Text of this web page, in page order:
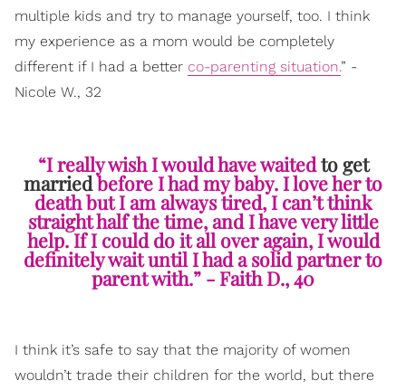
multiple kids and try to manage yourself, too. I think
my experience as a mom would be completely
different if I had a better co-parenting situation.” -
Nicole W., 32
“I really wish I would have waitedto get
marriedbefore I had my baby. I love her to
death but I am always tired, I can’t think
straight half the time, and I have very little
help. If I could do it all over again, I would
definitely wait until I had a solid partner to
parent with.” - Faith D., 40
I think it’s safe to say that the majority of women
wouldn’t trade their children for the world, but there